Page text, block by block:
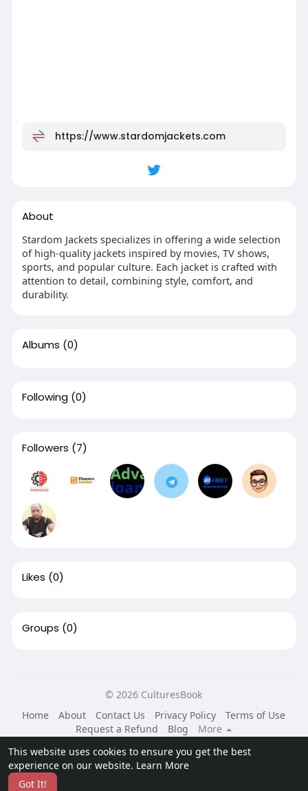
This website uses cookies to ensure you get the best
experience on our website. Learn More
Got It!
https://www.stardomjackets.com
About
Stardom Jackets specializes in offering a wide selection
of high-quality jackets inspired by movies, TV shows,
sports, and popular culture. Each jacket is crafted with
attention to detail, combining style, comfort, and
durability.
Albums (0)
Following (0)
Followers (7)
Likes (0)
Groups (0)
© 2026 CulturesBook
Home
About Contact Us Privacy Policy
Terms of Use
Request a Refund
Blog
More
Language